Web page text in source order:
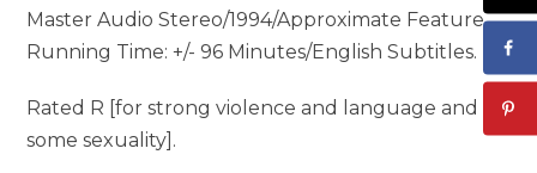
Master Audio Stereo/1994/Approximate Feature
Running Time: +/- 96 Minutes/English Subtitles.
Rated R [for strong violence and language and
some sexuality].